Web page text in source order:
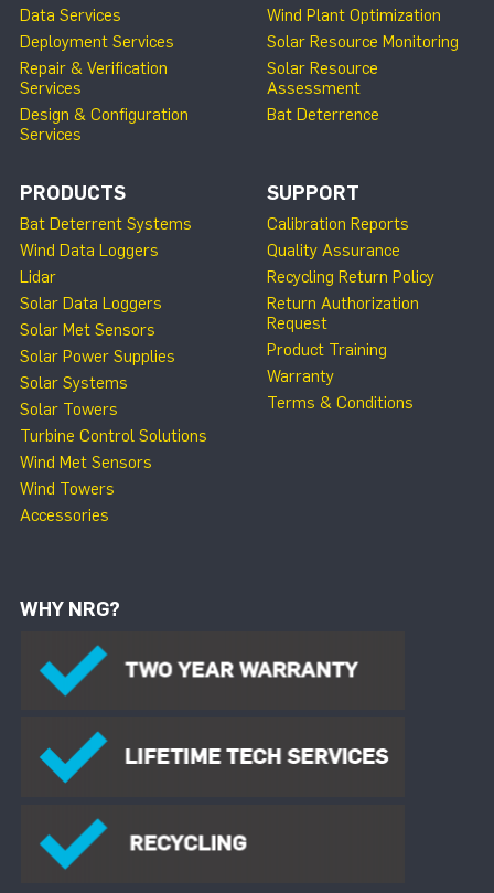
Data Services
Deployment Services
Repair & Verification
Services
Design & Configuration
Services
Wind Plant Optimization
Solar Resource Monitoring
Solar Resource
Assessment
Bat Deterrence
PRODUCTS
Bat Deterrent Systems
Wind Data Loggers
Lidar
Solar Data Loggers
Solar Met Sensors
Solar Power Supplies
Solar Systems
Solar Towers
Turbine Control Solutions
Wind Met Sensors
Wind Towers
Accessories
SUPPORT
Calibration Reports
Quality Assurance
Recycling Return Policy
Return Authorization
Request
Product Training
Warranty
Terms & Conditions
WHY NRG?